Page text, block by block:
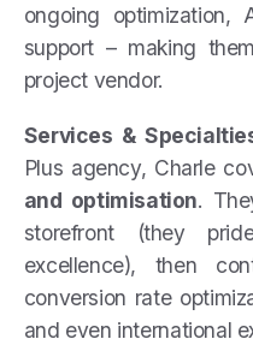
ongoing optimization,
support – making
project vendor.
Services &
Plus agency, Charle
and optimisation.
storefront (they
excellence), then
conversion rate
and even international